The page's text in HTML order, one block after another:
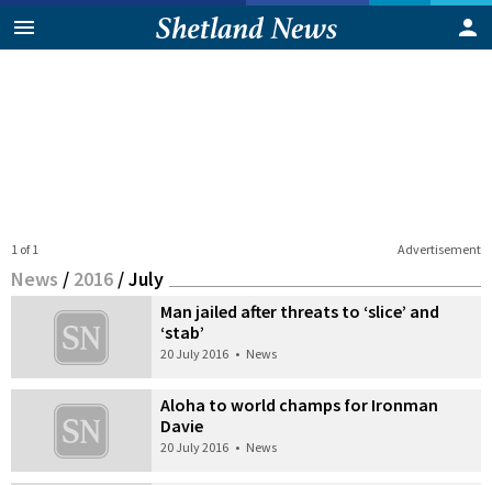
Advertisement
1 of 1
News / 2016 /July
Man jailed after threats to ‘slice’ and
‘stab’
20 July 2016 • News
Aloha to world champs for Ironman
Davie
20 July 2016 • News